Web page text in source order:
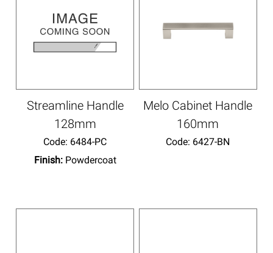
Streamline Handle
128mm
Code: 6484-PC
Finish: Powdercoat
Melo Cabinet Handle
160mm
Code: 6427-BN